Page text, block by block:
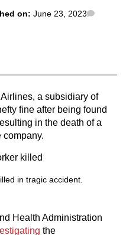
on: June 23, 2023
a subsidiary of
fine after being found
in the death of a
company.
in tragic accident.
Health Administration
the